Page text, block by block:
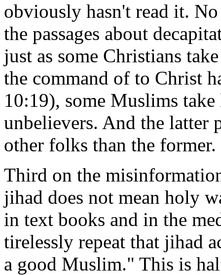
obviously hasn't read it.
the passages about
just as some Christians
the command of to Christ
10:19), some Muslims
unbelievers. And the latter
other folks than the former.
Third on the
jihad does not mean holy
in text books and in the
tirelessly repeat that jihad
a good Muslim." This is